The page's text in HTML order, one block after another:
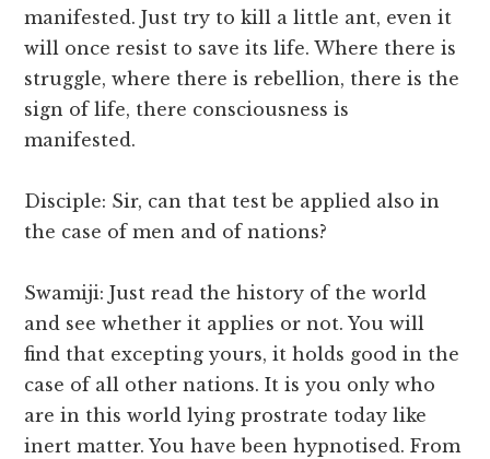
manifested. Just try to kill a little ant, even it
will once resist to save its life. Where there is
struggle, where there is rebellion, there is the
sign of life, there consciousness is
manifested.
Disciple: Sir, can that test be applied also in
the case of men and of nations?
Swamiji: Just read the history of the world
and see whether it applies or not. You will
find that excepting yours, it holds good in the
case of all other nations. It is you only who
are in this world lying prostrate today like
inert matter. You have been hypnotised. From